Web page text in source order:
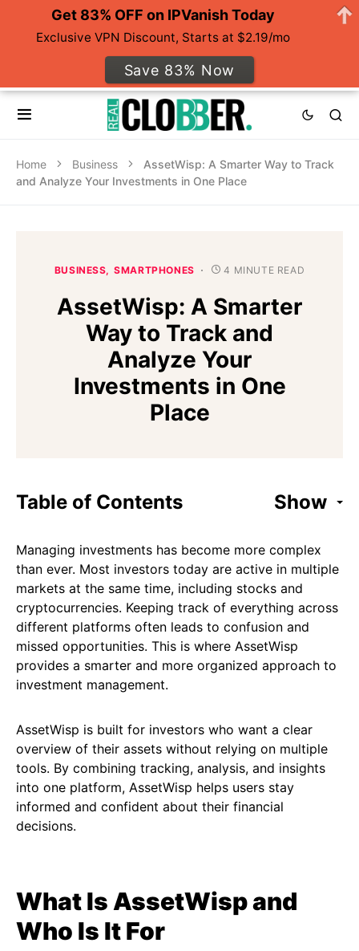
Home Business
AssetWisp: A Smarter Way to Track
and Analyze Your Investments in One Place
BUSINESS SMARTPHONES 4 MINUTE READ
AssetWisp: A Smarter
Way to Track and
Analyze Your
Investments in One
Place
Table of Contents Show
Managing investments has become more complex
than ever. Most investors today are active in multiple
markets at the same time, including stocks and
cryptocurrencies. Keeping track of everything across
different platforms often leads to confusion and
missed opportunities. This is where AssetWisp
provides a smarter and more organized approach to
investment management.
AssetWisp is built for investors who want a clear
overview of their assets without relying on multiple
tools. By combining tracking, analysis, and insights
into one platform, AssetWisp helps users stay
informed and confident about their financial
decisions.
What Is AssetWisp and
Who Is It For
Get 83% OFF on IPVanish Today
Exclusive VPN Discount, Starts at $2.19/mo
Save 83% Now